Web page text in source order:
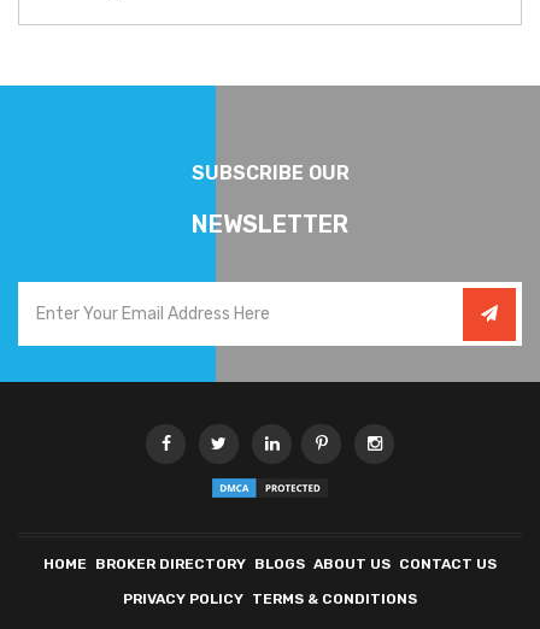
SUBSCRIBE OUR
NEWSLETTER
HOME BROKER DIRECTORY BLOGS ABOUT US CONTACT US
PRIVACY POLICY TERMS & CONDITIONS